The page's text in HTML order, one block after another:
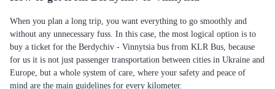
When you plan a long trip, you want everything to go smoothly and
without any unnecessary fuss. In this case, the most logical option is to
buy a ticket for the Berdychiv - Vinnytsia bus from KLR Bus, because
for us it is not just passenger transportation between cities in Ukraine and
Europe, but a whole system of care, where your safety and peace of
mind are the main guidelines for every kilometer.